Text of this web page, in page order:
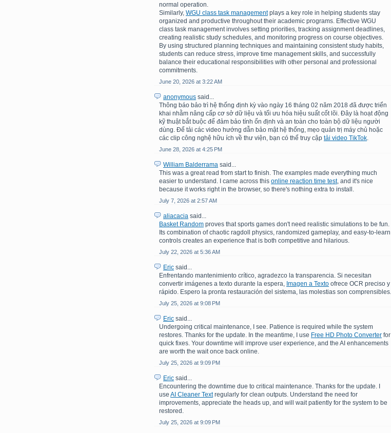
normal operation.
Similarly, WGU class task managementplays a key role in helping students stay
organized and productive throughout their academic programs. Effective WGU
class task management involves setting priorities, tracking assignment deadlines,
creating realistic study schedules, and monitoring progress on course objectives.
By using structured planning techniques and maintaining consistent study habits,
students can reduce stress, improve time management skills, and successfully
balance their educational responsibilities with other personal and professional
commitments.
June 20, 2026 at 3:22 AM
anonymous said...
Thông báo bảo trì hệ thống định kỳ vào ngày 16 tháng 02 năm 2018 đã được triển
khai nhằm nâng cấp cơ sở dữ liệu và tối ưu hóa hiệu suất cốt lõi. Đây là hoạt động
kỹ thuật bắt buộc để đảm bảo tính ổn định và an toàn cho toàn bộ dữ liệu người
dùng. Để tải các video hướng dẫn bảo mật hệ thống, mẹo quản trị máy chủ hoặc
các clip công nghệ hữu ích về thư viện, bạn có thể truy cập tải video TikTok
June 28, 2026 at 4:25 PM
William Balderrama said...
This was a great read from start to finish. The examples made everything much
easier to understand. I came across this online reaction time test, and it's nice
because it works right in the browser, so there's nothing extra to install.
July 7, 2026 at 2:57 AM
aliacacia said...
Basket Random proves that sports games don't need realistic simulations to be fun.
Its combination of chaotic ragdoll physics, randomized gameplay, and easy-to-learn
controls creates an experience that is both competitive and hilarious.
July 22, 2026 at 5:36 AM
Eric said...
Enfrentando mantenimiento crítico, agradezco la transparencia. Si necesitan
convertir imágenes a texto durante la espera, Imagen a Texto ofrece OCR preciso y
rápido. Espero la pronta restauración del sistema, las molestias son comprensibles.
July 25, 2026 at 9:08 PM
Eric said...
Undergoing critical maintenance, I see. Patience is required while the system
restores. Thanks for the update. In the meantime, I use Free HD Photo Converter for
quick fixes. Your downtime will improve user experience, and the AI enhancements
are worth the wait once back online.
July 25, 2026 at 9:09 PM
Eric said...
Encountering the downtime due to critical maintenance. Thanks for the update. I
use AI Cleaner Textregularly for clean outputs. Understand the need for
improvements, appreciate the heads up, and will wait patiently for the system to be
restored.
July 25, 2026 at 9:09 PM